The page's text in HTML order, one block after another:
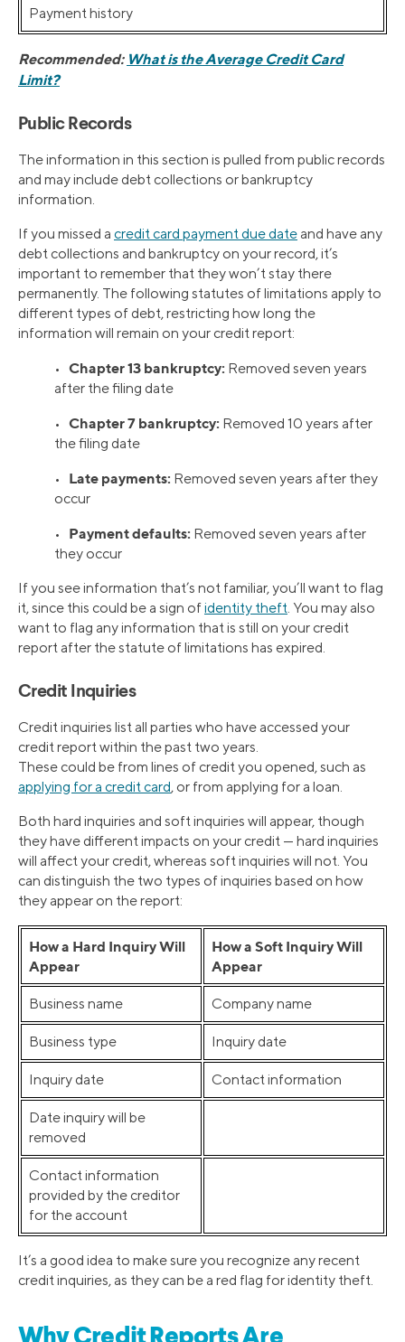
Payment history
Recommended: What is the Average Credit Card
Limit?
Public Records
The information in this section is pulled from public records
and may include debt collections or bankruptcy
information.
If you missed a credit card payment due date and have any
debt collections and bankruptcy on your record, it’s
important to remember that they won’t stay there
permanently. The following statutes of limitations apply to
different types of debt, restricting how long the
information will remain on your credit report:
• Chapter 13 bankruptcy: Removed seven years
after the filing date
• Chapter 7 bankruptcy: Removed 10 years after
the filing date
• Late payments: Removed seven years after they
occur
• Payment defaults: Removed seven years after
they occur
If you see information that’s not familiar, you’ll want to flag
it, since this could be a sign ofidentity theft. You may also
want to flag any information that is still on your credit
report after the statute of limitations has expired.
Credit Inquiries
Credit inquiries list all parties who have accessed your
credit report within the past two years.
These could be from lines of credit you opened, such as
applying for a credit card, or from applying for a loan.
Both hard inquiries and soft inquiries will appear, though
they have different impacts on your credit — hard inquiries
will affect your credit, whereas soft inquiries will not. You
can distinguish the two types of inquiries based on how
they appear on the report:
How a Hard Inquiry Will
Appear
How a Soft Inquiry Will
Appear
Business name Company name
Business type Inquiry date
Inquiry date Contact information
Date inquiry will be
removed
Contact information
provided by the creditor
for the account
It’s a good idea to make sure you recognize any recent
credit inquiries, as they can be a red flag for identity theft.